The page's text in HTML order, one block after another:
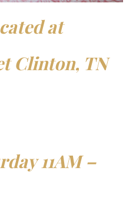
at
Clinton, TN
11AM –